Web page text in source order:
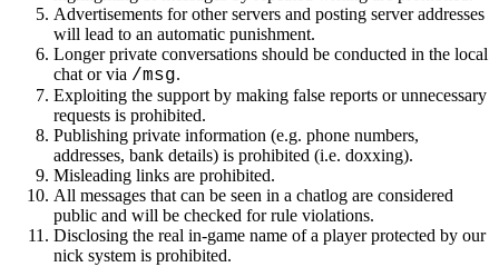
Advertisements for other servers and posting server addresses
will lead to an automatic punishment.
Longer private conversations should be conducted in the local
chat or via /msg.
Exploiting the support by making false reports or unnecessary
requests is prohibited.
Publishing private information (e.g. phone numbers,
addresses, bank details) is prohibited (i.e. doxxing).
Misleading links are prohibited.
All messages that can be seen in a chatlog are considered
public and will be checked for rule violations.
Disclosing the real in-game name of a player protected by our
nick system is prohibited.